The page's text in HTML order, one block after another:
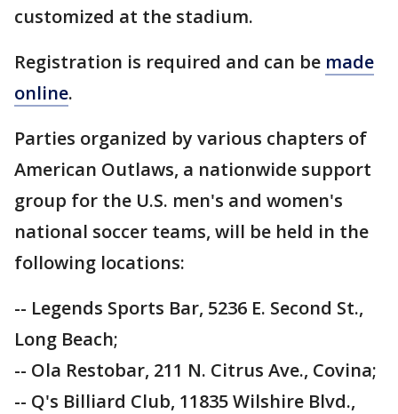
customized at the stadium.
Registration is required and can be made
online.
Parties organized by various chapters of
American Outlaws, a nationwide support
group for the U.S. men's and women's
national soccer teams, will be held in the
following locations:
-- Legends Sports Bar, 5236 E. Second St.,
Long Beach;
-- Ola Restobar, 211 N. Citrus Ave., Covina;
-- Q's Billiard Club, 11835 Wilshire Blvd.,